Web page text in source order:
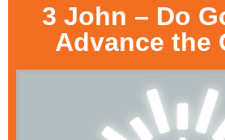
3 John – Do
Advance the